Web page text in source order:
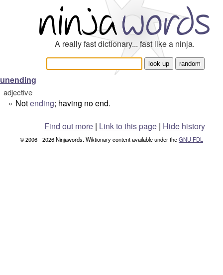
A really fast dictionary... fast like a ninja.
unending
adjective
° Notending; having no end.
Find out more| Link to this page | Hide history
© 2006 - 2026 Ninjawords. Wiktionary content available under theGNU FDL